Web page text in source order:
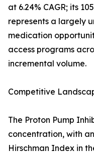
at 6.24% CAGR; its
represents a largely
medication
access programs
incremental volume.
Competitive
The Proton Pump
concentration, with
Hirschman Index in